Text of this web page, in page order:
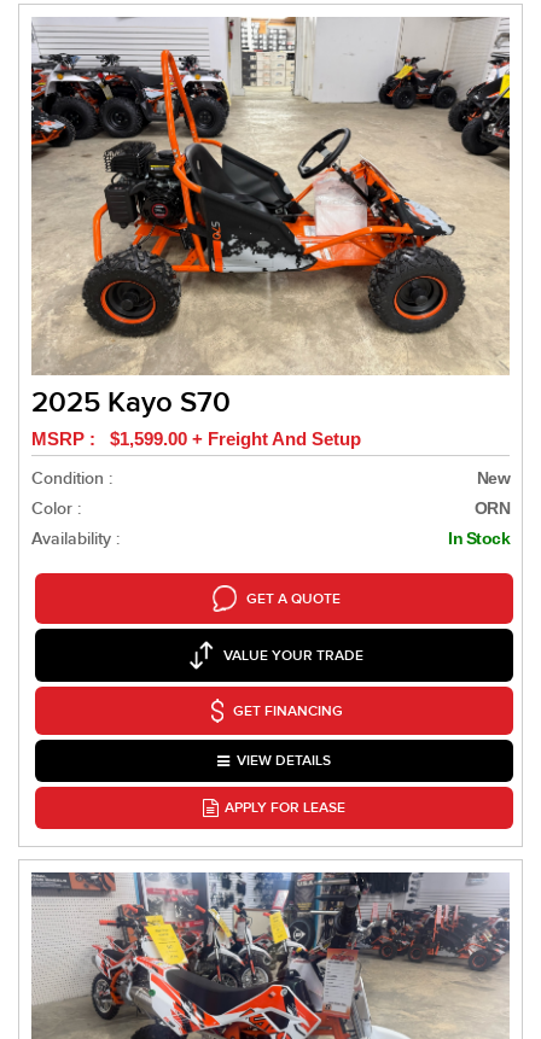
2025 Kayo S70
MSRP : $1,599.00 + Freight And Setup
Condition :
New
Color : ORN
Availability : In Stock
GET A QUOTE
VALUE YOUR TRADE
GET FINANCING
VIEW DETAILS
APPLY FOR LEASE